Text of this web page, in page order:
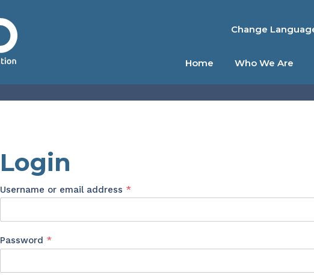
Change
Home Who We Are
Login
Username or email address *Required
Password *Required